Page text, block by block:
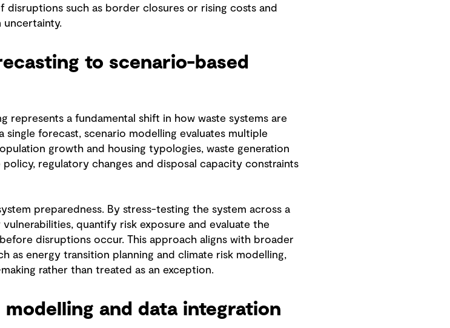
such as border closures or rising costs and
uncertainty.
to scenario-based
represents a fundamental shift in how waste systems are
single forecast, scenario modelling evaluates multiple
growth and housing typologies, waste generation
regulatory changes and disposal capacity constraints
preparedness. By stress-testing the system across a
quantify risk exposure and evaluate the
disruptions occur. This approach aligns with broader
as energy transition planning and climate risk modelling,
rather than treated as an exception.
and data integration